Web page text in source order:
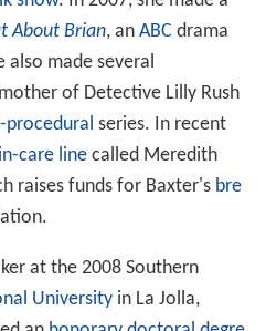
About Brian, an ABC drama
also made several
of Detective Lilly Rush
procedural series. In recent
care linecalled Meredith
raises funds for Baxter's bre
at the 2008 Southern
Universityin La Jolla,